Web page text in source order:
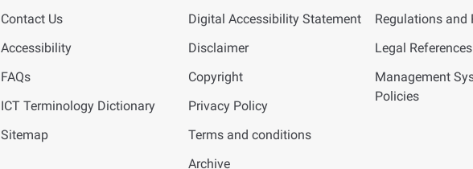
Contact Us
Accessibility
FAQs
ICTTerminology Dictionary
Sitemap
Digital Accessibility Statement
Disclaimer
Copyright
Privacy Policy
Terms and conditions
Archive
Regulations and
Legal References
Management
Policies